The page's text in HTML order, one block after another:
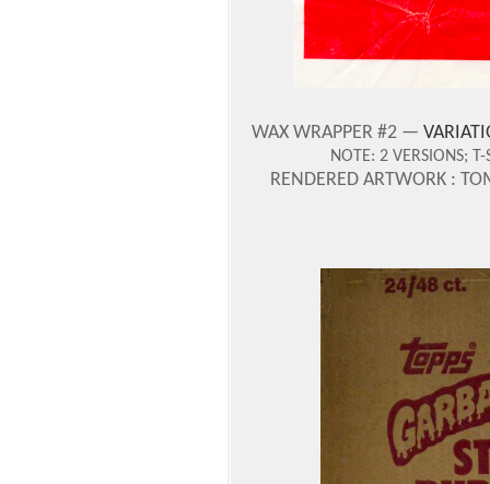
WAX WRAPPER #2 —
NOTE: 2 VERSIONS;
RENDERED ARTWORK :